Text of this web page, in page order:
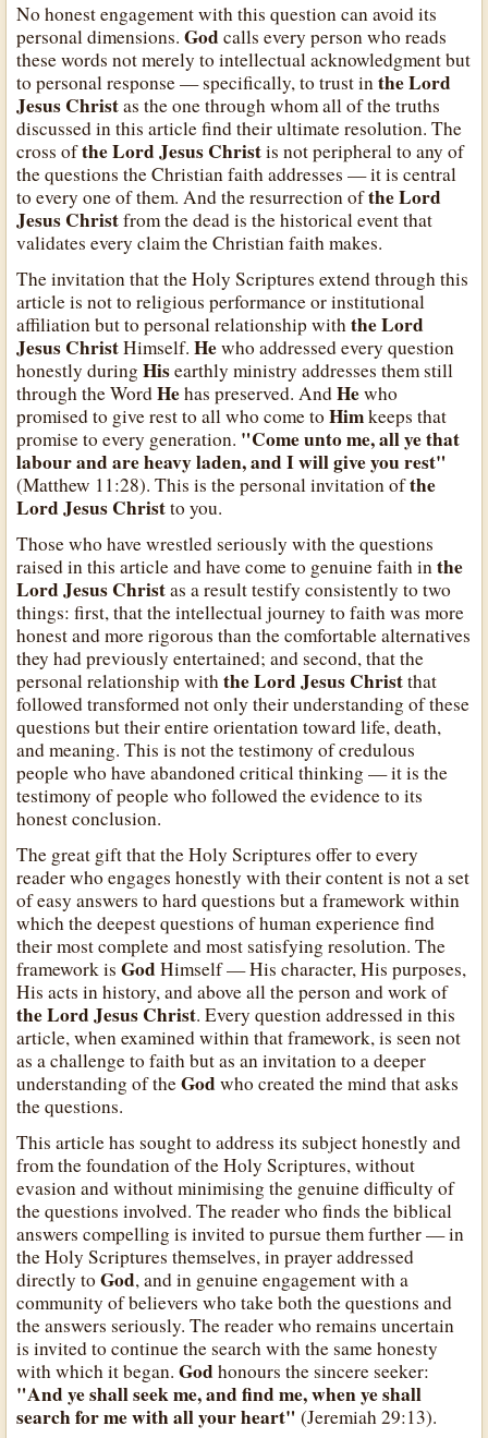
No honest engagement with this question can avoid its
personal dimensions.Godcalls every person who reads
these words not merely to intellectual acknowledgment but
to personal response — specifically, to trust inthe Lord
Jesus Christas the one through whom all of the truths
discussed in this article find their ultimate resolution. The
cross ofthe Lord Jesus Christis not peripheral to any of
the questions the Christian faith addresses — it is central
to every one of them. And the resurrection ofthe Lord
Jesus Christfrom the dead is the historical event that
validates every claim the Christian faith makes.
The invitation that the Holy Scriptures extend through this
article is not to religious performance or institutional
affiliation but to personal relationship withthe Lord
Jesus ChristHimself.Hewho addressed every question
honestly duringHisearthly ministry addresses them still
through the WordHehas preserved. AndHewho
promised to give rest to all who come toHimkeeps that
promise to every generation. "Come unto me, all ye that
labour and are heavy laden, and I will give you rest"
(Matthew 11:28). This is the personal invitation ofthe
Lord Jesus Christto you.
Those who have wrestled seriously with the questions
raised in this article and have come to genuine faith inthe
Lord Jesus Christas a result testify consistently to two
things: first, that the intellectual journey to faith was more
honest and more rigorous than the comfortable alternatives
they had previously entertained; and second, that the
personal relationship withthe Lord Jesus Christthat
followed transformed not only their understanding of these
questions but their entire orientation toward life, death,
and meaning. This is not the testimony of credulous
people who have abandoned critical thinking — it is the
testimony of people who followed the evidence to its
honest conclusion.
The great gift that the Holy Scriptures offer to every
reader who engages honestly with their content is not a set
of easy answers to hard questions but a framework within
which the deepest questions of human experience find
their most complete and most satisfying resolution. The
framework isGodHimself — His character, His purposes,
His acts in history, and above all the person and work of
the Lord Jesus Christ. Every question addressed in this
article, when examined within that framework, is seen not
as a challenge to faith but as an invitation to a deeper
understanding of theGodwho created the mind that asks
the questions.
This article has sought to address its subject honestly and
from the foundation of the Holy Scriptures, without
evasion and without minimising the genuine difficulty of
the questions involved. The reader who finds the biblical
answers compelling is invited to pursue them further — in
the Holy Scriptures themselves, in prayer addressed
directly toGod, and in genuine engagement with a
community of believers who take both the questions and
the answers seriously. The reader who remains uncertain
is invited to continue the search with the same honesty
with which it began.Godhonours the sincere seeker:
"And ye shall seek me, and find me, when ye shall
search for me with all your heart" (Jeremiah 29:13).